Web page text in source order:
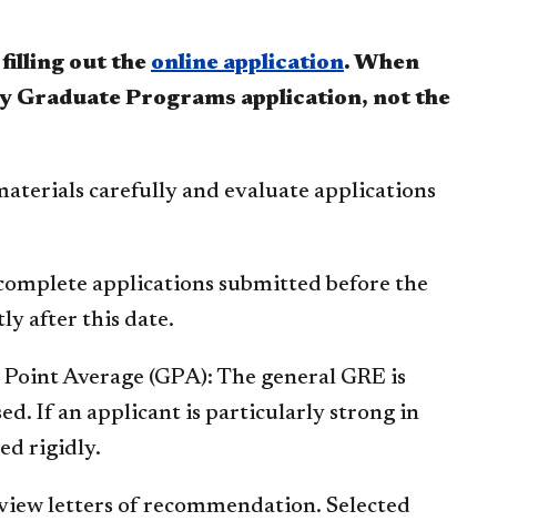
out the online application. When
Graduate Programs application, not the
carefully and evaluate applications
applications submitted before the
after this date.
Average (GPA): The general GRE is
If an applicant is particularly strong in
rigidly.
letters of recommendation. Selected